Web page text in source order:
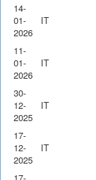
14-
01-
2026
IT
11-
01-
2026
IT
30-
12-
2025
IT
17-
12-
2025
IT